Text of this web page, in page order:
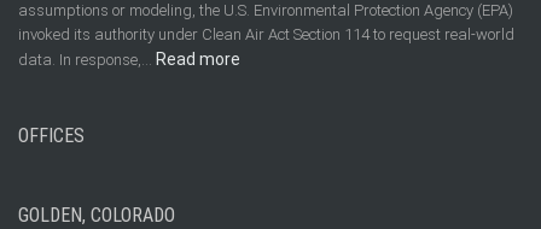
assumptions or modeling, the U.S. Environmental Protection Agency (EPA)
invoked its authority under Clean Air Act Section 114 to request real-world
data. In response,… Read more
OFFICES
GOLDEN, COLORADO